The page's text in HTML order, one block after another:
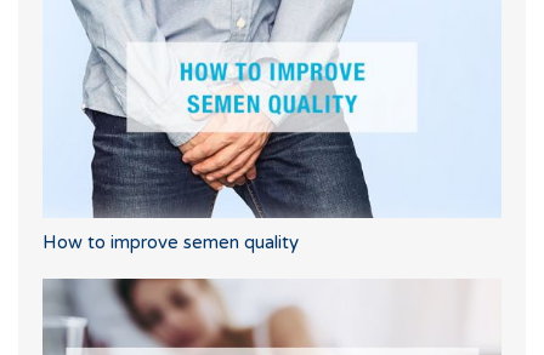
How to improve semen quality